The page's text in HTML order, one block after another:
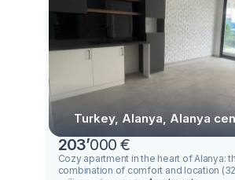
Turkey, Alanya, Alanya
203’000 €
Cozy apartment in the heart of Alanya:
combination of comfort and location